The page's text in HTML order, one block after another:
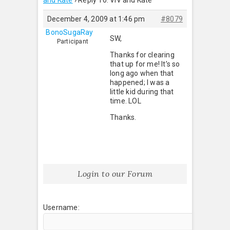
December 4, 2009 at 1:46 pm
#8079
BonoSugaRay
Participant
SW,
Thanks for clearing
that up for me! It’s so
long ago when that
happened; I was a
little kid during that
time. LOL
Thanks.
Login to our Forum
Username: